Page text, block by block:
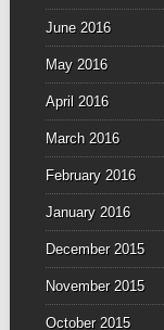
June 2016
May 2016
April 2016
March 2016
February 2016
January 2016
December 2015
November 2015
October 2015